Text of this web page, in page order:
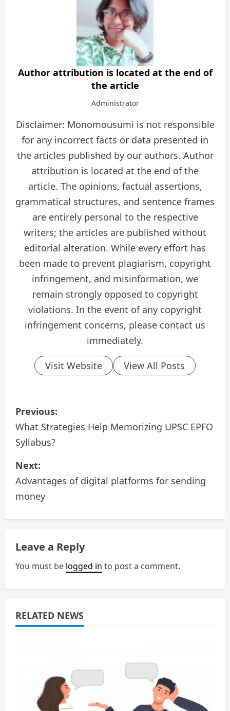
Author attribution is located at the end of
the article
Administrator
Disclaimer: Monomousumi is not responsible
for any incorrect facts or data presented in
the articles published by our authors. Author
attribution is located at the end of the
article. The opinions, factual assertions,
grammatical structures, and sentence frames
are entirely personal to the respective
writers; the articles are published without
editorial alteration. While every effort has
been made to prevent plagiarism, copyright
infringement, and misinformation, we
remain strongly opposed to copyright
violations. In the event of any copyright
infringement concerns, please contact us
immediately.
Visit Website View All Posts
P
o
s
t
n
a
i
t
Previous:
What Strategies Help Memoriz­ing UPSC EPFO
Syllabus?
Next:
Advantages of digital platforms for sending
money
Leave a Reply
You must be logged in to post a comment.
RELATED NEWS